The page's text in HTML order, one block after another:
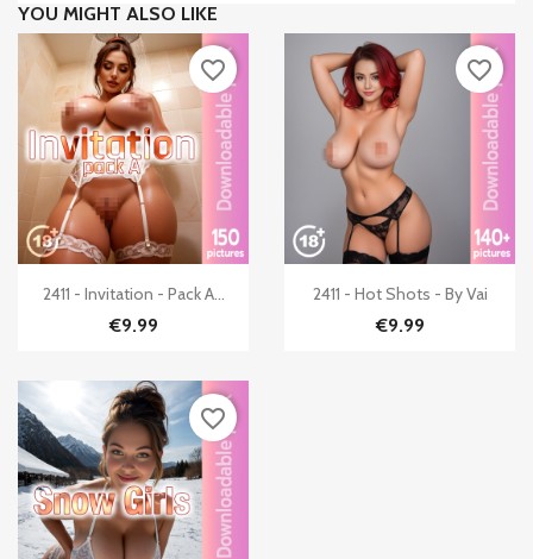
YOU MIGHT ALSO LIKE
Quick view
2411 - Invitation - Pack A...
€9.99
favorite_border
Quick view
2411 - Hot Shots - By Vai
€9.99
favorite_border
favorite_border